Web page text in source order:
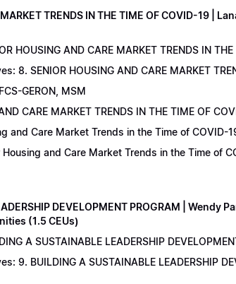
MARKET TRENDS IN THE TIME OF COVID-19 |
HOUSING AND CARE MARKET TRENDS IN
8. SENIOR HOUSING AND CARE MARKET
GERON, MSM
CARE MARKET TRENDS IN THE TIME OF
and Care Market Trends in the Time of COVID-
and Care Market Trends in the Time of
DEVELOPMENT PROGRAM |
(1.5 CEUs)
A SUSTAINABLE LEADERSHIP
9. BUILDING A SUSTAINABLE LEADERSHIP